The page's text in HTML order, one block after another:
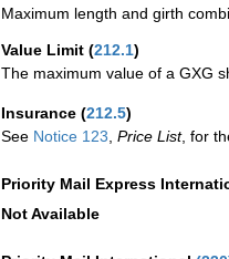
Maximum length and girth
Value Limit (212.1)
The maximum value of a GXG
Insurance (212.5)
See Notice 123 Price List, for
Priority Mail Express
Not Available